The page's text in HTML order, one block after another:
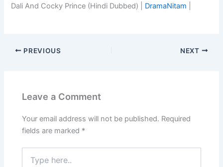
Dali And Cocky Prince (Hindi Dubbed) | DramaNitam
PREVIOUS NEXT
Leave a Comment
Your email address will not be published. Required
fields are marked *
here..